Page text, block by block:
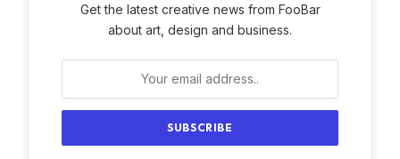
Get the latest creative news from FooBar
about art, design and business.